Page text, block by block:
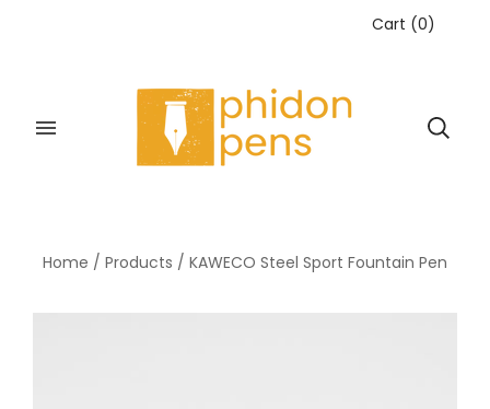
Cart (0)
Home / Products / KAWECO Steel Sport Fountain Pen